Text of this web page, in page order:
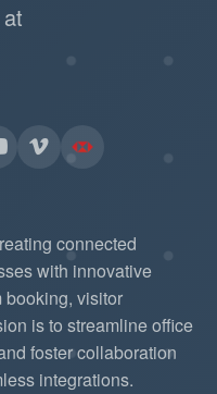
connected
with innovative
booking, visitor
is to streamline office
foster collaboration
integrations.